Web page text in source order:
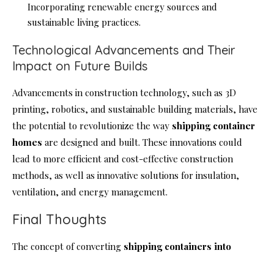
Incorporating renewable energy sources and
sustainable living practices.
Technological Advancements and Their
Impact on Future Builds
Advancements in construction technology, such as 3D
printing, robotics, and sustainable building materials, have
the potential to revolutionize the way shipping container
homes are designed and built. These innovations could
lead to more efficient and cost-effective construction
methods, as well as innovative solutions for insulation,
ventilation, and energy management.
Final Thoughts
The concept of converting shipping containers into